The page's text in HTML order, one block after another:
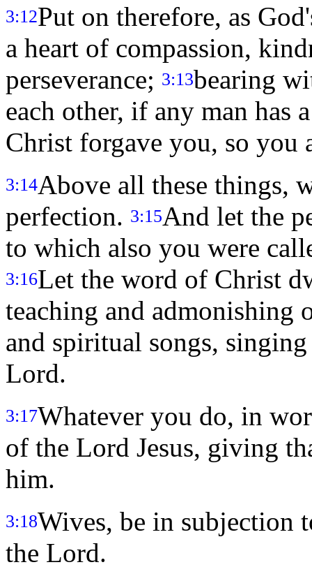
3:12Put on therefore, as
a heart of compassion,
perseverance; 3:13bearing
each other, if any man has
Christ forgave you, so you
3:14Above all these things,
perfection. 3:15And let the
to which also you were
3:16Let the word of Christ
teaching and admonishing
and spiritual songs,
Lord.
3:17Whatever you do, in
of the Lord Jesus, giving
him.
3:18Wives, be in subjection
the Lord.